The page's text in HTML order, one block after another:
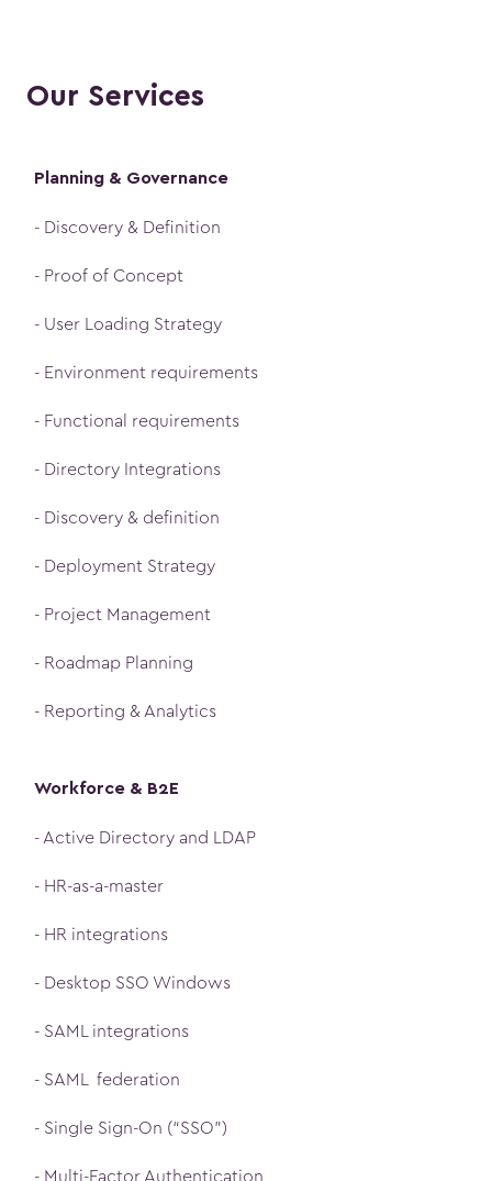
Our Services
Planning & Governance
- Discovery & Definition
- Proof of Concept
- User Loading Strategy
- Environment requirements
- Functional requirements
- Directory Integrations
- Discovery & definition
- Deployment Strategy
- Project Management
- Roadmap Planning
- Reporting & Analytics
Workforce & B2E
- Active Directory and LDAP
- HR-as-a-master
- HR integrations
- Desktop SSO Windows
- SAML integrations
- SAML federation
- Single Sign-On (“SSO”)
- Multi-Factor Authentication